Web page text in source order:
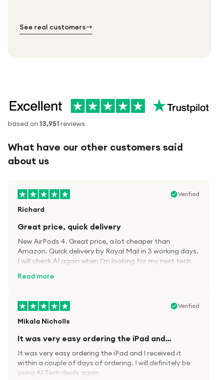
See real customers
based on 13,951 reviews
What have our other customers said
about us
Verified
Richard
Great price, quick delivery
New AirPods 4. Great price, a lot cheaper than
Amazon. Quick delivery by Royal Mail in 3 working days.
I will check A1 again when I’m looking for my next tech
Read more
Verified
Mikala Nicholls
It was very easy ordering the iPad and…
It was very easy ordering the iPad and I received it
within a couple of days of ordering. I will definitely be
using A1 Tech deals again